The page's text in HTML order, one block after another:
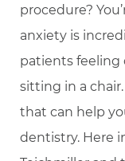
procedure?
anxiety is
patients
sitting in a
that can help
dentistry. Here